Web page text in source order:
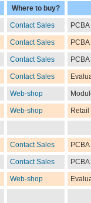
Where to buy?
Contact Sales
Contact Sales
Contact Sales
Contact Sales
Web-shop
Web-shop
Contact Sales
Contact Sales
Web-shop